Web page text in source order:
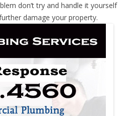
don’t try and handle it yourself
damage your property.